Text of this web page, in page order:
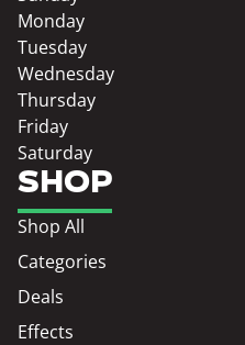
SHOP
Shop All
Categories
Deals
Effects
Monday
Tuesday
Wednesday
Thursday
Friday
Saturday